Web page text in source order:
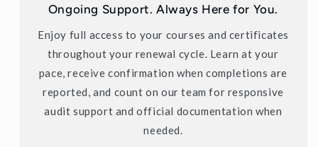
Ongoing Support. Always Here for You.
Enjoy full access to your courses and certificates
throughout your renewal cycle. Learn at your
pace, receive confirmation when completions are
reported, and count on our team for responsive
audit support and official documentation when
needed.